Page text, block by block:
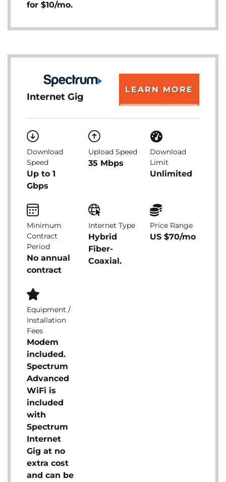
for $10/mo.
Internet Gig
LEARN MORE
Download
Speed
Up to 1
Gbps
Upload Speed
35 Mbps
Download
Limit
Unlimited
Minimum
Contract
Period
No annual
contract
Internet Type
Hybrid
Fiber-
Coaxial.
Price Range
US $70/mo
Equipment /
Installation
Fees
Modem
included.
Spectrum
Advanced
WiFi is
included
with
Spectrum
Internet
Gig at no
extra cost
and can be